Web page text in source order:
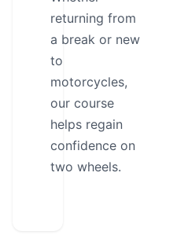
returning from
a break or new
to
motorcycles,
our course
helps regain
confidence on
two wheels.